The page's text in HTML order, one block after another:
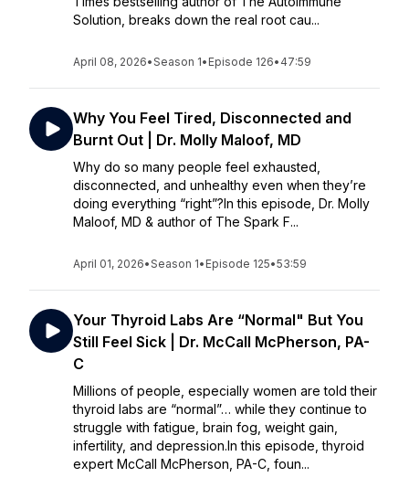
Solution, breaks down the real root cau...
April 08, 2026•Season 1• Episode 126• 47:59
Why You Feel Tired, Disconnected and
Burnt Out | Dr. Molly Maloof, MD
Why do so many people feel exhausted,
disconnected, and unhealthy even when they’re
doing everything “right”?In this episode, Dr. Molly
Maloof, MD & author of The Spark F...
April 01, 2026•Season 1• Episode 125•53:59
Your Thyroid Labs Are “Normal" But You
Still Feel Sick | Dr. McCall McPherson, PA-
C
Millions of people, especially women are told their
thyroid labs are “normal”… while they continue to
struggle with fatigue, brain fog, weight gain,
infertility, and depression.In this episode, thyroid
expert McCall McPherson, PA-C, foun...